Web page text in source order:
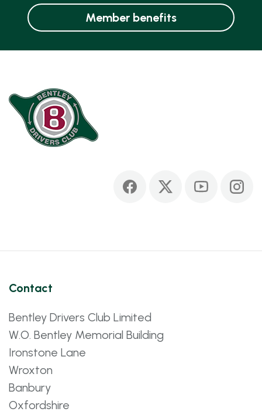
Member benefits
Contact
Bentley Drivers Club Limited
W.O. Bentley Memorial Building
Ironstone Lane
Wroxton
Banbury
Oxfordshire